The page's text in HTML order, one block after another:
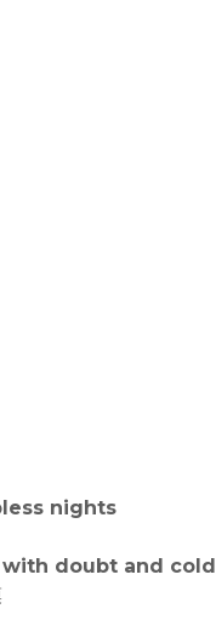
nights
doubt and cold